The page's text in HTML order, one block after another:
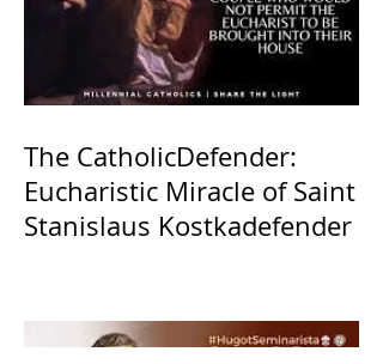
The CatholicDefender:
Eucharistic Miracle of Saint
Stanislaus Kostkadefender